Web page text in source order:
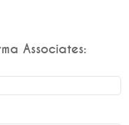
Associates: